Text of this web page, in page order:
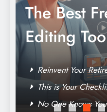
The Best
Editing
Baby
Want to
Reinvent Your
At A Time
This is Your
After Retirement
No One Knows